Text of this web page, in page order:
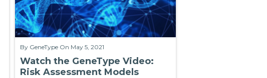
By GeneType On May 5, 2021
Watch the GeneType Video:
Risk Assessment Models